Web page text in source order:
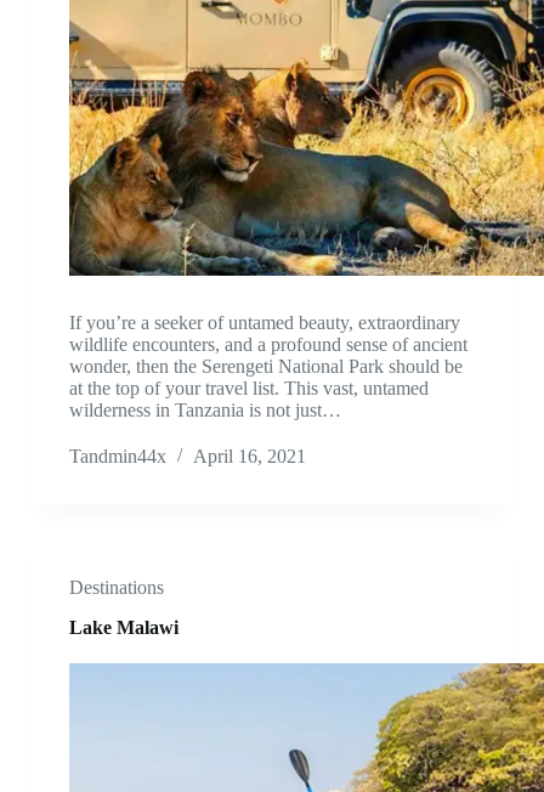
If you’re a seeker of untamed beauty, extraordinary
wildlife encounters, and a profound sense of ancient
wonder, then the Serengeti National Park should be
at the top of your travel list. This vast, untamed
wilderness in Tanzania is not just…
Tandmin44x April 16, 2021
Destinations
Lake Malawi